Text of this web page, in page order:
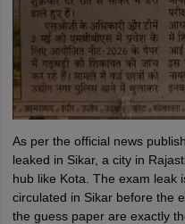
As per the official news
leaked in Sikar, a city in
hub like Kota. The exam leak
circulated in Sikar before the
the guess paper are exactly